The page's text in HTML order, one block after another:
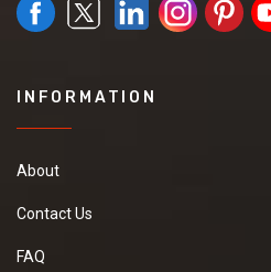
INFORMATION
About
Contact Us
FAQ